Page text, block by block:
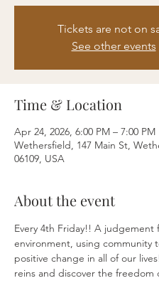
Tickets are not on
See other events
Time & Location
Apr 24, 2026, 6:00 PM – 7:00 PM
Wethersfield, 147 Main St,
06109, USA
About the event
Every 4th Friday!! A judgement
environment, using community
positive change in all of our
reins and discover the freedom